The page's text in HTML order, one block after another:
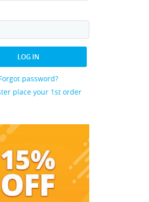
LOG IN
password?
place your 1st order